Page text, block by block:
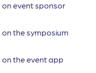
event sponsor
the symposium
the event app